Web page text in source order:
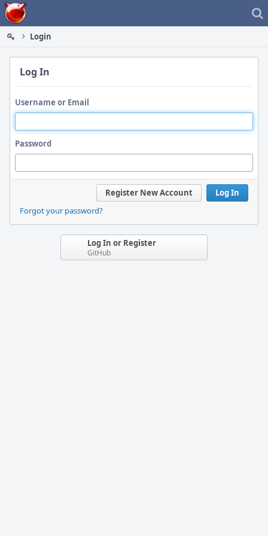
Home
Login
Log In
Username or Email
Password
Log In
Register New Account
Forgot your password?
Log In or Register
GitHub